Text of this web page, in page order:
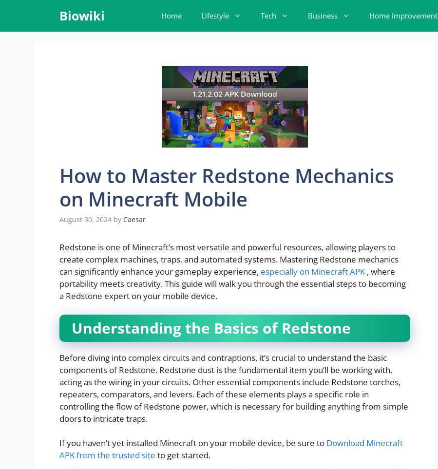
content
Biowiki Home Lifestyle Tech Business Home Improvement
How to Master Redstone Mechanics
on Minecraft Mobile
August 30, 2024 by Caesar
Redstone is one of Minecraft’s most versatile and powerful resources, allowing players to
create complex machines, traps, and automated systems. Mastering Redstone mechanics
can significantly enhance your gameplay experience, especially on Minecraft APK, where
portability meets creativity. This guide will walk you through the essential steps to becoming
a Redstone expert on your mobile device.
Understanding the Basics of Redstone
Before diving into complex circuits and contraptions, it’s crucial to understand the basic
components of Redstone. Redstone dust is the fundamental item you’ll be working with,
acting as the wiring in your circuits. Other essential components include Redstone torches,
repeaters, comparators, and levers. Each of these elements plays a specific role in
controlling the flow of Redstone power, which is necessary for building anything from simple
doors to intricate traps.
If you haven’t yet installed Minecraft on your mobile device, be sure to Download Minecraft
APK from the trusted site to get started.